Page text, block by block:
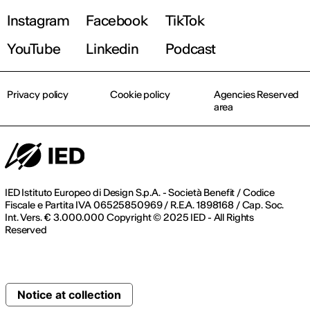
Instagram
Facebook
TikTok
YouTube
Linkedin Podcast
IED Istituto Europeo di Design S.p.A. - Società Benefit / Codice
Fiscale e Partita IVA 06525850969 / R.E.A. 1898168 / Cap. Soc.
Int. Vers. € 3.000.000 Copyright © 2025 IED - All Rights
Reserved
Privacy policy Cookie policy
Agencies Reserved
area
Notice at collection